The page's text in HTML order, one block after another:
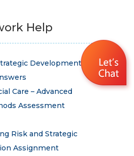
Help
Development
Care – Advanced
Assessment
Risk and Strategic
Assignment